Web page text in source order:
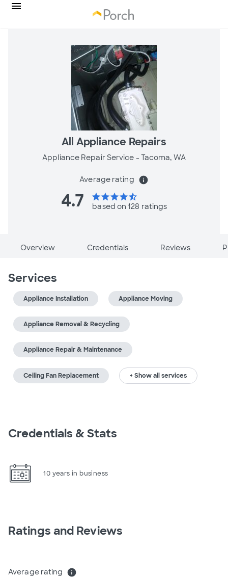
All Appliance Repairs
Appliance Repair Service - Tacoma, WA
Average rating info
4.7 starstarstarstarstar_half
based on 128 ratings
Overview Credentials Reviews
Services
Appliance Installation Appliance Moving
Appliance Removal & Recycling
Appliance Repair & Maintenance
Ceiling Fan Replacement + Show all services
Credentials & Stats
10 years in business
Ratings and Reviews
Average rating info